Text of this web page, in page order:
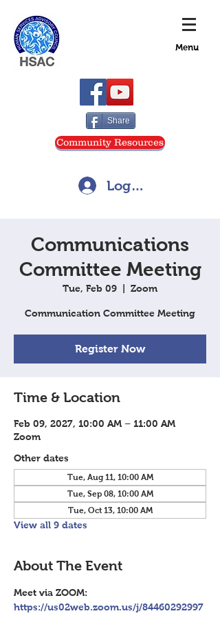
Menu
Share
Community Resources
Log In
Communications
Committee Meeting
Tue, Feb 09 Zoom
Communication Committee Meeting
Register Now
Time & Location
Feb 09, 2027, 10:00 AM – 11:00 AM
Zoom
Other dates
Tue, Aug 11, 10:00 AM
Tue, Sep 08, 10:00 AM
Tue, Oct 13, 10:00 AM
View all 9 dates
About The Event
Meet via ZOOM:
https://us02web.zoom.us/j/84460292997